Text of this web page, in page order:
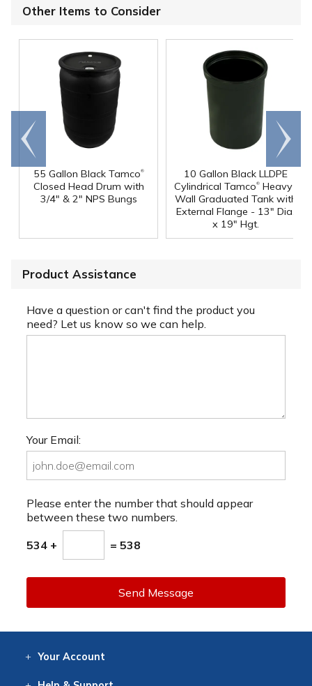
Other Items to Consider
55 Gallon Black Tamco®
Closed Head Drum with
3/4" & 2" NPS Bungs
10 Gallon Black LLDPE
Cylindrical Tamco® Heavy-
Wall Graduated Tank with
External Flange - 13" Dia.
x 19" Hgt.
Go to
end
Scroll
right
Product Assistance
Have a question or can't find the product you
need? Let us know so we can help.
Your Email:
Please enter the number that should appear
between these two numbers.
534 + = 538
Send Message
Your Account